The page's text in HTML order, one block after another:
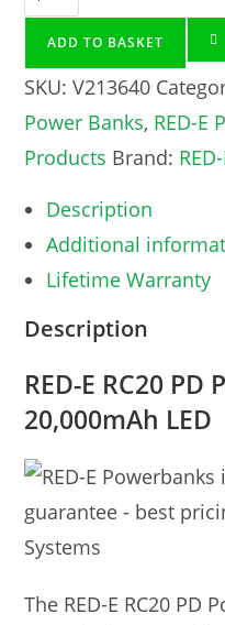
ADD TO BASKET
SKU:V213640
Power Banks, RED-E
Products Brand:
Description
Additional
Lifetime Warranty
Description
RED-E RC20
20,000mAh LED
The RED-E RC20 PD